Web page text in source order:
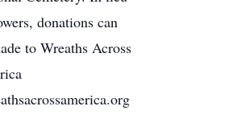
donations can
to Wreaths Across